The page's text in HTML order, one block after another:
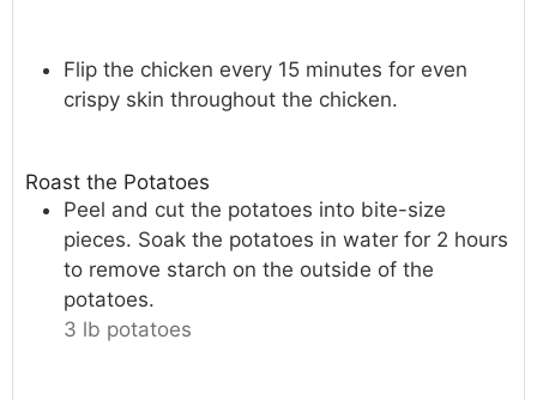
Flip the chicken every 15 minutes for even
crispy skin throughout the chicken.
Roast the Potatoes
Peel and cut the potatoes into bite-size
pieces. Soak the potatoes in water for 2 hours
to remove starch on the outside of the
potatoes.
3 lb potatoes